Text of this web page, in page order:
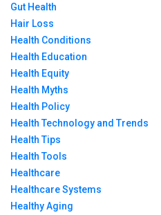
Gut Health
Hair Loss
Health Conditions
Health Education
Health Equity
Health Myths
Health Policy
Health Technology and Trends
Health Tips
Health Tools
Healthcare
Healthcare Systems
Healthy Aging